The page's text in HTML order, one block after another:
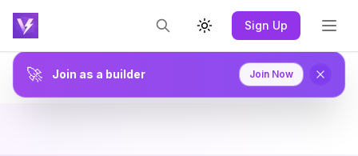
Toggle theme
Sign Up
🚀 Join as a builder Join Now